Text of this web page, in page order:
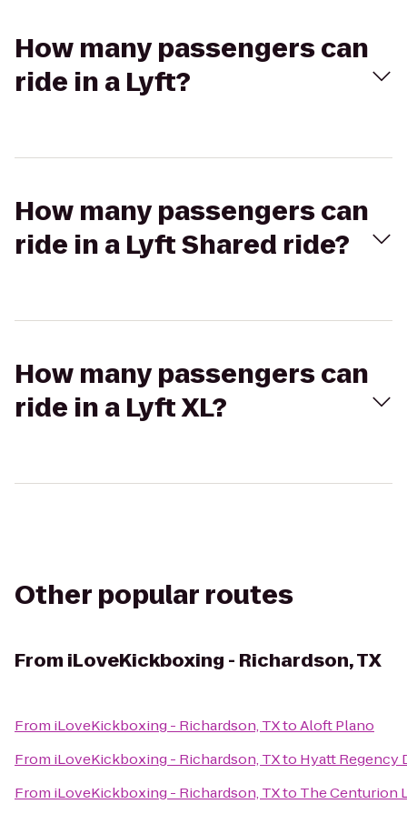
How many passengers can
ride in a Lyft?
How many passengers can
ride in a Lyft Shared ride?
How many passengers can
ride in a Lyft XL?
Other popular routes
From iLoveKickboxing - Richardson, TX
From iLoveKickboxing - Richardson, TXtoAloft Plano
From iLoveKickboxing - Richardson, TXto Hyatt Regency
From iLoveKickboxing - Richardson, TXto The Centurion